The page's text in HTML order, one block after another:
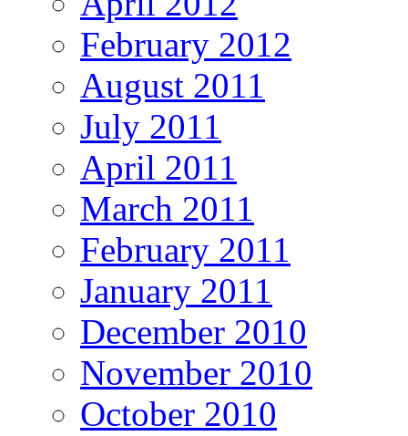
February 2012
August 2011
July 2011
April 2011
March 2011
February 2011
January 2011
December 2010
November 2010
October 2010